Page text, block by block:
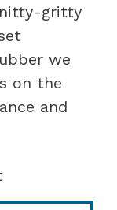
gritty
we
on the
and